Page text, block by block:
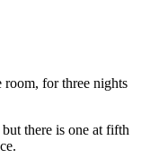
for three nights
there is one at fifth